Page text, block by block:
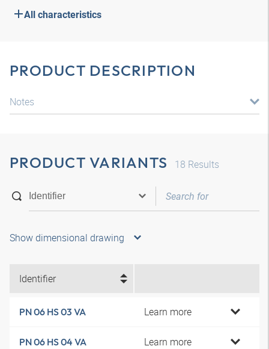
All characteristics
PRODUCT DESCRIPTION
Notes
PRODUCT VARIANTS 18 Results
Show dimensional drawing
Identifier
PN 06 HS 03 VA Learn more
PN 06 HS 04 VA Learn more